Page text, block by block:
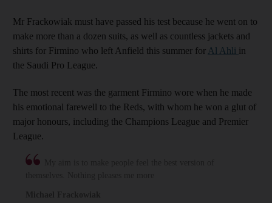
Mr Frackowiak must have passed his test because he went on to
make more than a dozen suits, as well as countless jackets and
shirts for Firmino who left Anfield this summer for Al Ahli in
the Saudi Pro League.
The most recent was the garment Firmino wore when he made
his emotional farewell to the Reds, with whom he won a glut of
major honours, including the Champions League and Premier
League.